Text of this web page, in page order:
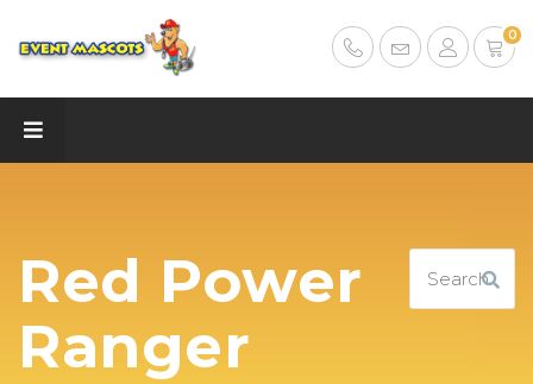
0
Red Power
Ranger